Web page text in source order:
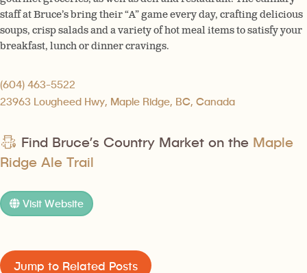
staff at Bruce’s bring their “A” game every day, crafting delicious
soups, crisp salads and a variety of hot meal items to satisfy your
breakfast, lunch or dinner cravings.
(604) 463-5522
23963 Lougheed Hwy, Maple Ridge, BC, Canada
Find Bruce’s Country Market on the Maple
Ridge Ale Trail
Visit Website
Jump to Related Posts